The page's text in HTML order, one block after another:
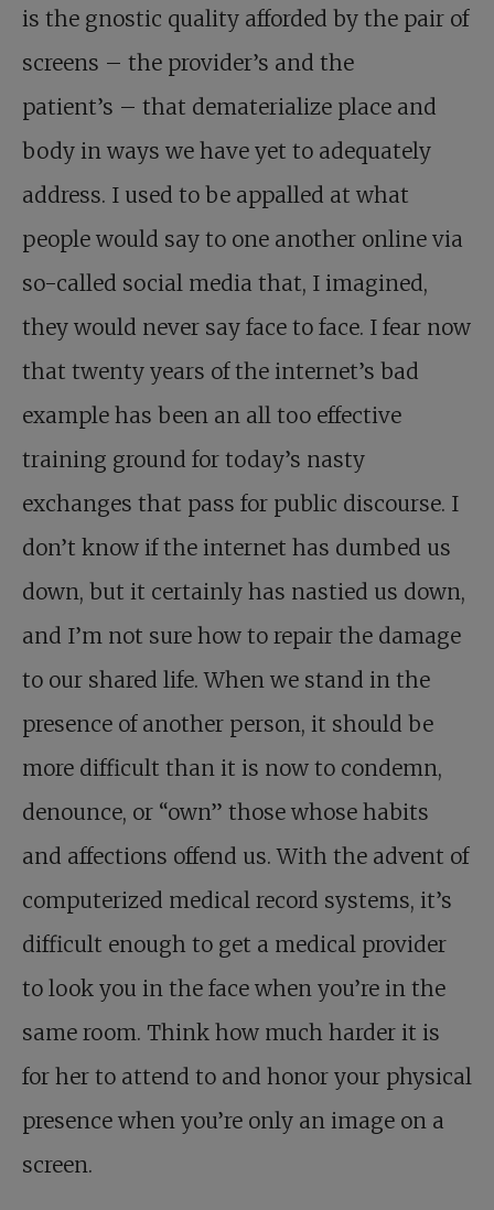
is the gnostic quality afforded by the pair of
screens – the provider’s and the
patient’s – that dematerialize place and
body in ways we have yet to adequately
address. I used to be appalled at what
people would say to one another online via
so-called social media that, I imagined,
they would never say face to face. I fear now
that twenty years of the internet’s bad
example has been an all too effective
training ground for today’s nasty
exchanges that pass for public discourse. I
don’t know if the internet has dumbed us
down, but it certainly has nastied us down,
and I’m not sure how to repair the damage
to our shared life. When we stand in the
presence of another person, it should be
more difficult than it is now to condemn,
denounce, or “own” those whose habits
and affections offend us. With the advent of
computerized medical record systems, it’s
difficult enough to get a medical provider
to look you in the face when you’re in the
same room. Think how much harder it is
for her to attend to and honor your physical
presence when you’re only an image on a
screen.